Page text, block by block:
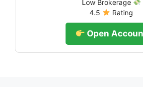
Low Brokerage
4.5
Rating
Open